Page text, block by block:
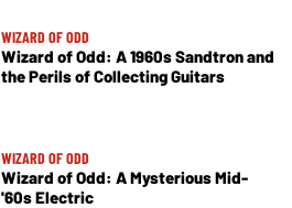
WIZARD OF ODD
Wizard of Odd: A 1960s Sandtron and
the Perils of Collecting Guitars
WIZARD OF ODD
Wizard of Odd: A Mysterious Mid-
'60s Electric